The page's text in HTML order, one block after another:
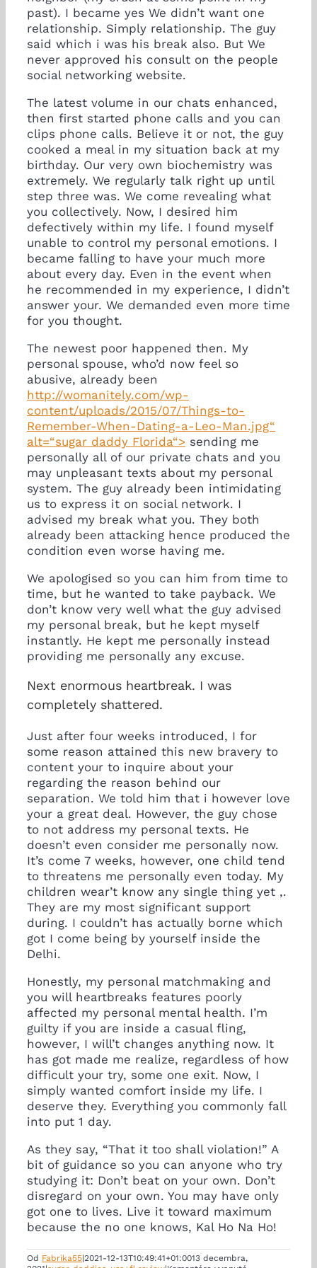
past). I became yes We didn’t want one
relationship. Simply relationship. The guy
said which i was his break also. But We
never approved his consult on the people
social networking website.
The latest volume in our chats enhanced,
then first started phone calls and you can
clips phone calls. Believe it or not, the guy
cooked a meal in my situation back at my
birthday. Our very own biochemistry was
extremely. We regularly talk right up until
step three was. We come revealing what
you collectively. Now, I desired him
defectively within my life. I found myself
unable to control my personal emotions. I
became falling to have your much more
about every day. Even in the event when
he recommended in my experience, I didn’t
answer your. We demanded even more time
for you thought.
The newest poor happened then. My
personal spouse, who’d now feel so
abusive, already been
http://womanitely.com/wp-
content/uploads/2015/07/Things-to-
Remember-When-Dating-a-Leo-Man.jpg“
alt=“sugar daddy Florida“> sending me
personally all of our private chats and you
may unpleasant texts about my personal
system. The guy already been intimidating
us to express it on social network. I
advised my break what you. They both
already been attacking hence produced the
condition even worse having me.
We apologised so you can him from time to
time, but he wanted to take payback. We
don’t know very well what the guy advised
my personal break, but he kept myself
instantly. He kept me personally instead
providing me personally any excuse.
Next enormous heartbreak. I was
completely shattered.
Just after four weeks introduced, I for
some reason attained this new bravery to
content your to inquire about your
regarding the reason behind our
separation. We told him that i however love
your a great deal. However, the guy chose
to not address my personal texts. He
doesn’t even consider me personally now.
It’s come 7 weeks, however, one child tend
to threatens me personally even today. My
children wear’t know any single thing yet ,.
They are my most significant support
during. I couldn’t has actually borne which
got I come being by yourself inside the
Delhi.
Honestly, my personal matchmaking and
you will heartbreaks features poorly
affected my personal mental health. I’m
guilty if you are inside a casual fling,
however, I will’t changes anything now. It
has got made me realize, regardless of how
difficult your try, some one exit. Now, I
simply wanted comfort inside my life. I
deserve they. Everything you commonly fall
into put 1 day.
As they say, “That it too shall violation!” A
bit of guidance so you can anyone who try
studying it: Don’t beat on your own. Don’t
disregard on your own. You may have only
got one to lives. Live it toward maximum
because the no one knows, Kal Ho Na Ho!
Od Fabrika55|2021-12-13T10:49:41+01:0013 decembra,